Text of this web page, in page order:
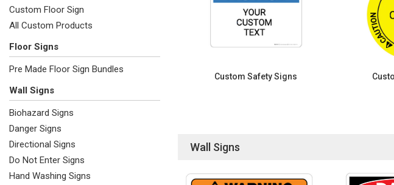
Custom Floor Sign
All Custom Products
Floor Signs
Pre Made Floor Sign Bundles
Wall Signs
Biohazard Signs
Danger Signs
Directional Signs
Do Not Enter Signs
Hand Washing Signs
Custom Safety Signs
Wall Signs